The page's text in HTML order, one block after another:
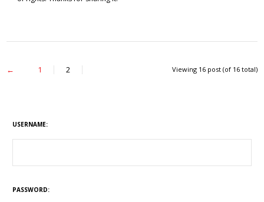
Viewing 16 post (of 16 total)
← 1 2
USERNAME:
PASSWORD: